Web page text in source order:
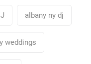
albany ny dj
weddings